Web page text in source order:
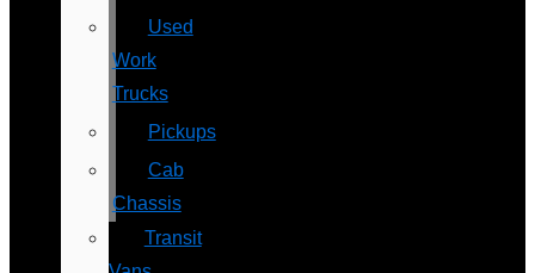
Used
Work
Trucks
Pickups
Cab
Chassis
Transit